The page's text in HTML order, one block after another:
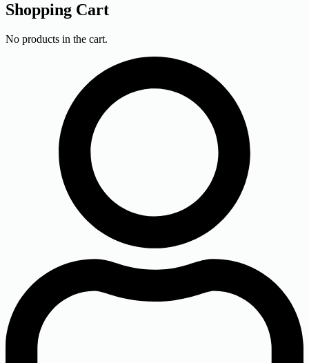
Shopping Cart
No products in the cart.